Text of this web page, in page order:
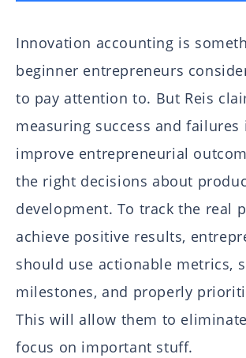
Innovation accounting is
beginner entrepreneurs
to pay attention to. But Reis
measuring success and
improve entrepreneurial
the right decisions about
development. To track the real
achieve positive results,
should use actionable metrics,
milestones, and properly
This will allow them to
focus on important stuff.